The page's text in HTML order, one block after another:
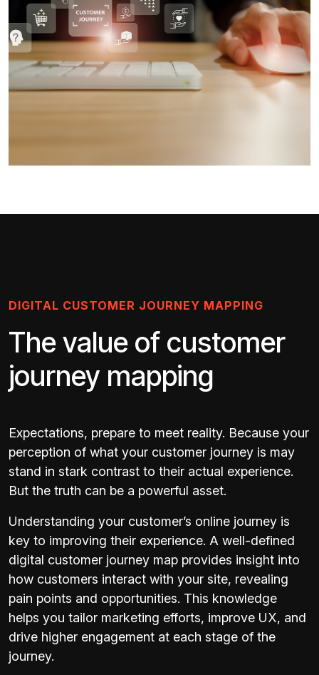
DIGITAL CUSTOMER JOURNEY MAPPING
The value of customer
journey mapping
Expectations, prepare to meet reality. Because your
perception of what your customer journey is may
stand in stark contrast to their actual experience.
But the truth can be a powerful asset.
Understanding your customer’s online journey is
key to improving their experience. A well-defined
digital customer journey map provides insight into
how customers interact with your site, revealing
pain points and opportunities. This knowledge
helps you tailor marketing efforts, improve UX, and
drive higher engagement at each stage of the
journey.